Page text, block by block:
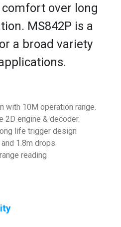
over long
MS842P is a
a broad variety
with 10M operation range.
2D engine & decoder.
life trigger design
1.8m drops
reading